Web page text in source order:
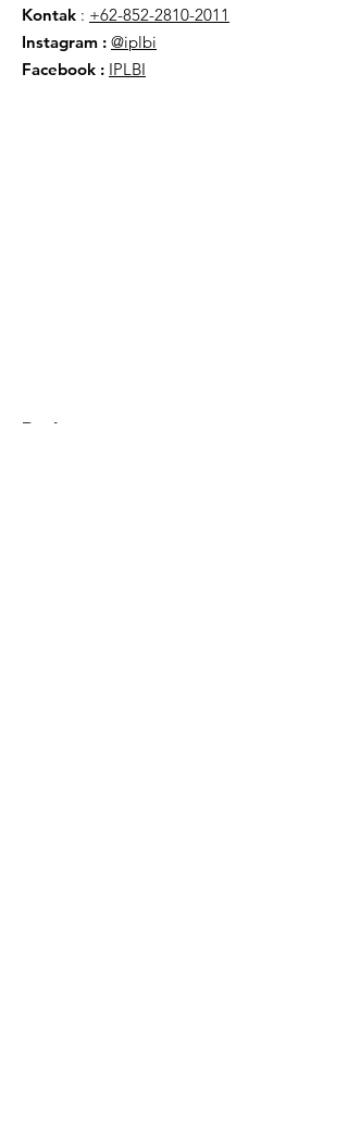
Kontak : +62-852-2810-2011
Instagram : @iplbi
Facebook : IPLBI
Berlangganan